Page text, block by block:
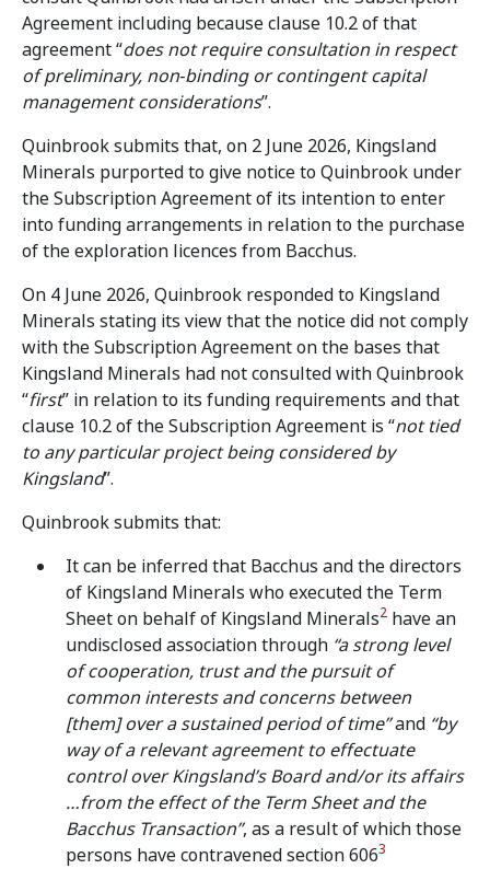
Agreement including because clause 10.2 of that
agreement “does not require consultation in respect
of preliminary, non‑binding or contingent capital
management considerations”.
Quinbrook submits that, on 2 June 2026, Kingsland
Minerals purported to give notice to Quinbrook under
the Subscription Agreement of its intention to enter
into funding arrangements in relation to the purchase
of the exploration licences from Bacchus.
On 4 June 2026, Quinbrook responded to Kingsland
Minerals stating its view that the notice did not comply
with the Subscription Agreement on the bases that
Kingsland Minerals had not consulted with Quinbrook
“first” in relation to its funding requirements and that
clause 10.2 of the Subscription Agreement is “not tied
to any particular project being considered by
Kingsland”.
Quinbrook submits that:
It can be inferred that Bacchus and the directors
of Kingsland Minerals who executed the Term
Sheet on behalf of Kingsland Minerals2 have an
undisclosed association through “a strong level
of cooperation, trust and the pursuit of
common interests and concerns between
[them] over a sustained period of time”and “by
way of a relevant agreement to effectuate
control over Kingsland’s Board and/or its affairs
…from the effect of the Term Sheet and the
Bacchus Transaction”, as a result of which those
persons have contravened section 6063